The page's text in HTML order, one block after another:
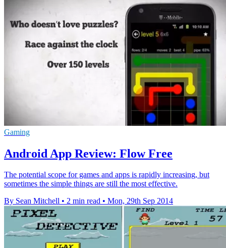
Gaming
Android App Review: Flow Free
The potential scope for games and apps is rapidly increasing, but
sometimes the simple things are still the most effective.
By Sean Mitchell • 2 min read • Mon, 29th Sep 2014